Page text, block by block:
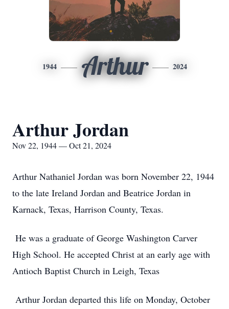
1944 Arthur 2024
Arthur Jordan
Nov 22, 1944 — Oct 21, 2024
Arthur Nathaniel Jordan was born November 22, 1944
to the late Ireland Jordan and Beatrice Jordan in
Karnack, Texas, Harrison County, Texas.
He was a graduate of George Washington Carver
High School. He accepted Christ at an early age with
Antioch Baptist Church in Leigh, Texas
Arthur Jordan departed this life on Monday, October